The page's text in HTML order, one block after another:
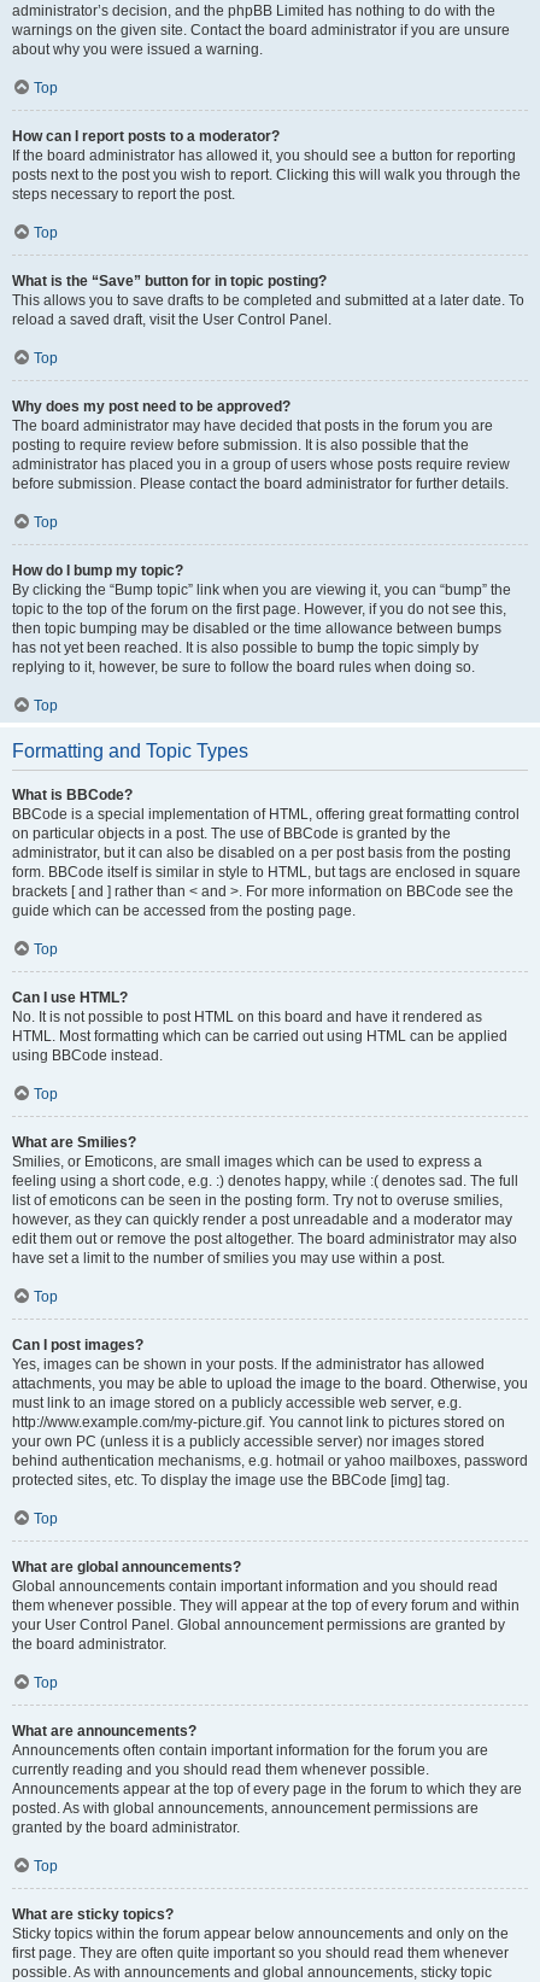
administrator’s decision, and the phpBB Limited has nothing to do with the
warnings on the given site. Contact the board administrator if you are unsure
about why you were issued a warning.
Top
How can I report posts to a moderator?
If the board administrator has allowed it, you should see a button for reporting
posts next to the post you wish to report. Clicking this will walk you through the
steps necessary to report the post.
Top
What is the “Save” button for in topic posting?
This allows you to save drafts to be completed and submitted at a later date. To
reload a saved draft, visit the User Control Panel.
Top
Why does my post need to be approved?
The board administrator may have decided that posts in the forum you are
posting to require review before submission. It is also possible that the
administrator has placed you in a group of users whose posts require review
before submission. Please contact the board administrator for further details.
Top
How do I bump my topic?
By clicking the “Bump topic” link when you are viewing it, you can “bump” the
topic to the top of the forum on the first page. However, if you do not see this,
then topic bumping may be disabled or the time allowance between bumps
has not yet been reached. It is also possible to bump the topic simply by
replying to it, however, be sure to follow the board rules when doing so.
Top
Formatting and Topic Types
What is BBCode?
BBCode is a special implementation of HTML, offering great formatting control
on particular objects in a post. The use of BBCode is granted by the
administrator, but it can also be disabled on a per post basis from the posting
form. BBCode itself is similar in style to HTML, but tags are enclosed in square
brackets [ and ] rather than < and >. For more information on BBCode see the
guide which can be accessed from the posting page.
Top
Can I use HTML?
No. It is not possible to post HTML on this board and have it rendered as
HTML. Most formatting which can be carried out using HTML can be applied
using BBCode instead.
Top
What are Smilies?
Smilies, or Emoticons, are small images which can be used to express a
feeling using a short code, e.g. :) denotes happy, while :( denotes sad. The full
list of emoticons can be seen in the posting form. Try not to overuse smilies,
however, as they can quickly render a post unreadable and a moderator may
edit them out or remove the post altogether. The board administrator may also
have set a limit to the number of smilies you may use within a post.
Top
Can I post images?
Yes, images can be shown in your posts. If the administrator has allowed
attachments, you may be able to upload the image to the board. Otherwise, you
must link to an image stored on a publicly accessible web server, e.g.
http://www.example.com/my-picture.gif. You cannot link to pictures stored on
your own PC (unless it is a publicly accessible server) nor images stored
behind authentication mechanisms, e.g. hotmail or yahoo mailboxes, password
protected sites, etc. To display the image use the BBCode [img] tag.
Top
What are global announcements?
Global announcements contain important information and you should read
them whenever possible. They will appear at the top of every forum and within
your User Control Panel. Global announcement permissions are granted by
the board administrator.
Top
What are announcements?
Announcements often contain important information for the forum you are
currently reading and you should read them whenever possible.
Announcements appear at the top of every page in the forum to which they are
posted. As with global announcements, announcement permissions are
granted by the board administrator.
Top
What are sticky topics?
Sticky topics within the forum appear below announcements and only on the
first page. They are often quite important so you should read them whenever
possible. As with announcements and global announcements, sticky topic